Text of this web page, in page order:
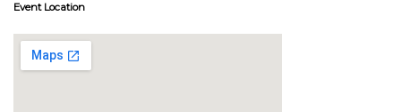
Event Location